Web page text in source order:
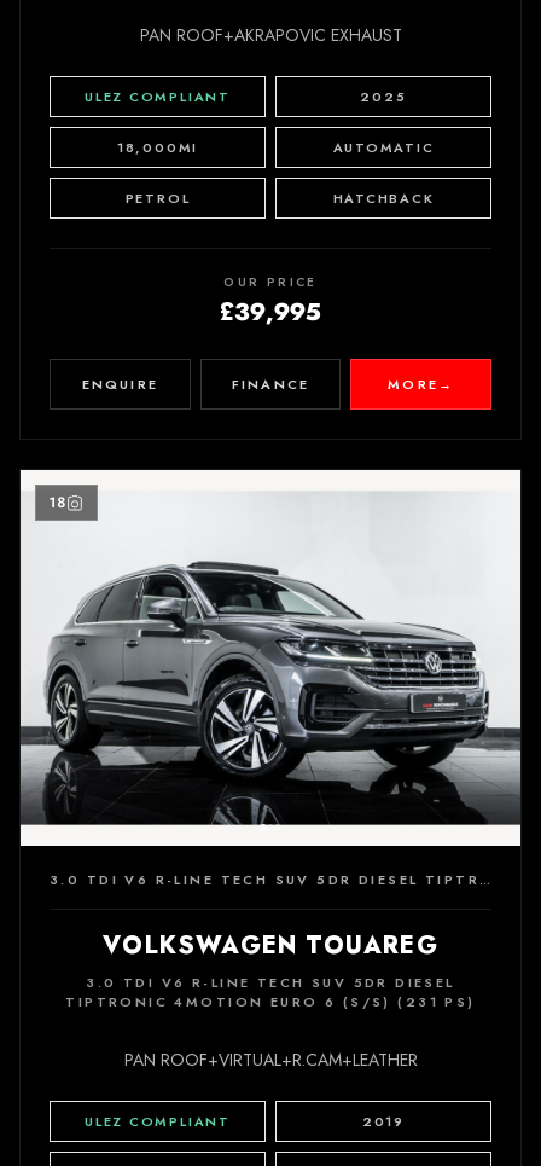
PAN ROOF+AKRAPOVIC EXHAUST
ULEZ COMPLIANT 2025
18,000MI AUTOMATIC
PETROL HATCHBACK
OUR PRICE
£39,995
ENQUIRE FINANCE MORE →
18
3.0 TDI V6 R-LINE TECH SUV 5DR DIESEL TIPTRONIC 4MOTION EURO 6 (S/S) (231 PS)
VOLKSWAGEN TOUAREG
3.0 TDI V6 R-LINE TECH SUV 5DR DIESEL
TIPTRONIC 4MOTION EURO 6 (S/S) (231 PS)
PAN ROOF+VIRTUAL+R.CAM+LEATHER
ULEZ COMPLIANT 2019